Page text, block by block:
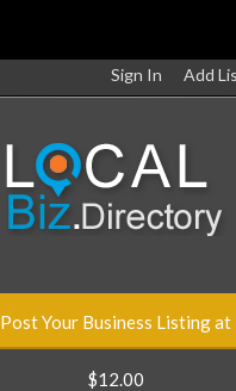
Sign In Add
Post Your Business Listing at
$12.00